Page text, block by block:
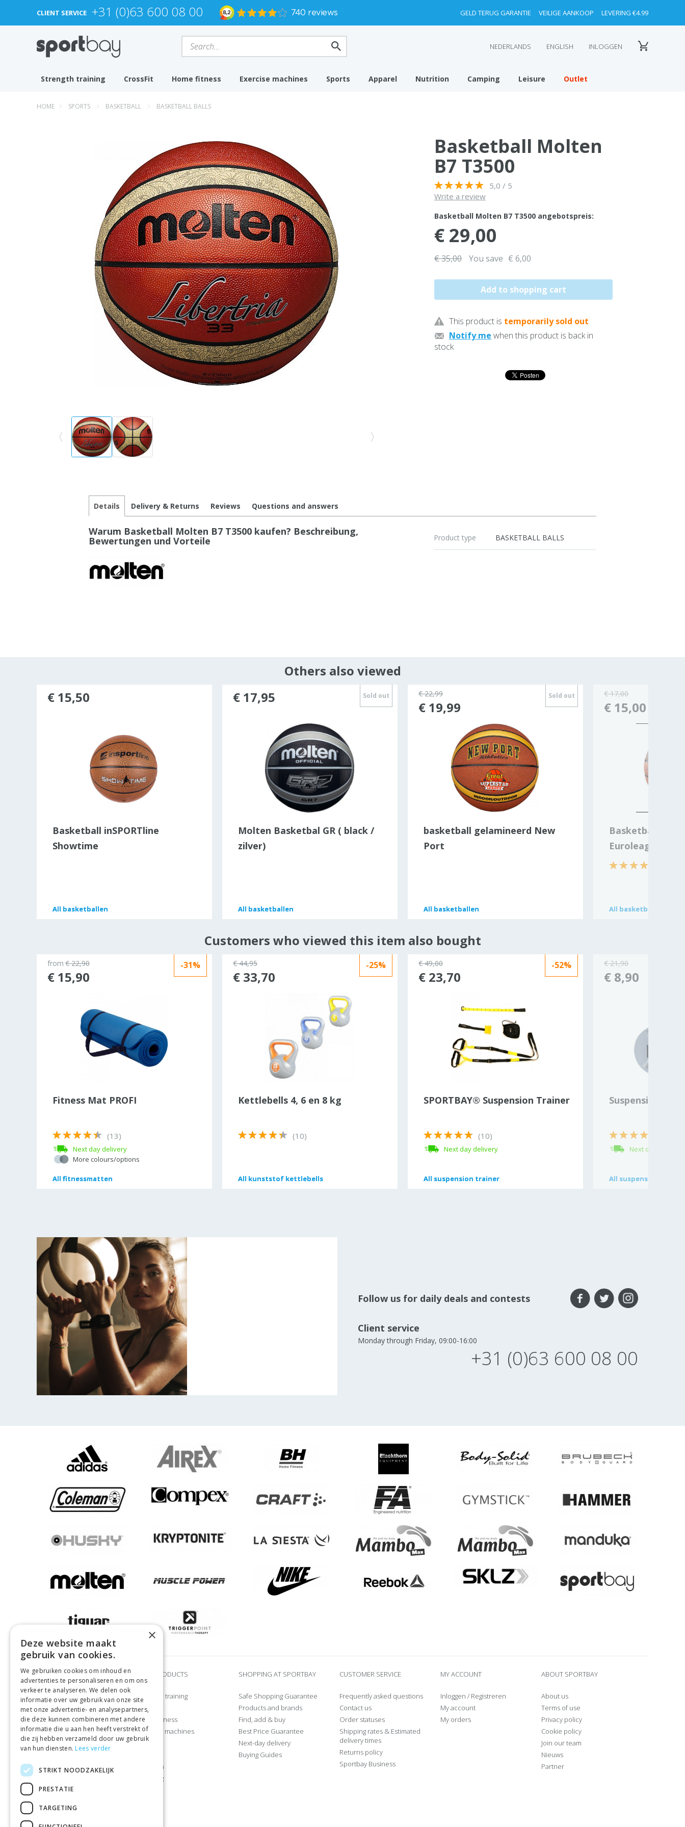
CLIENT SERVICE +31 (0)63 600 08 00 GELD TERUG GARANTIE VEILIGE AANKOOP LEVERING €4.99
NEDERLANDS ENGLISH INLOGGEN
Strength training CrossFit Home fitness Exercise machines Sports Apparel Nutrition Camping Leisure Outlet
HOME SPORTS BASKETBALL BASKETBALL BALLS
Basketball Molten
B7 T3500
5,0 / 5
Write a review
Basketball Molten B7 T3500 angebotspreis:
€ 29,00
€ 35,00 You save € 6,00
This product is temporarily sold out
Notify me when this product is back in
stock
Details Delivery & Returns Reviews Questions and answers
Warum Basketball Molten B7 T3500 kaufen? Beschreibung,
Bewertungen und Vorteile Product type BASKETBALL BALLS
Others also viewed
Basketball inSPORTline
Showtime
All basketballen
All basketballen
€ 15,50 Sold out
Molten Basketbal GR ( black /
zilver)
All basketballen
All basketballen
€ 17,95 Sold out
basketball gelamineerd New
Port
All basketballen
All basketballen
€ 22,99
€ 19,99
Basketball
Euroleague
All basketballen
All basketballen
€ 17,00
€ 15,00
Customers who viewed this item also bought
-31%
Fitness Mat PROFI
(13)
Next day delivery
More colours/options
All fitnessmatten
All fitnessmatten
from € 22,90
€ 15,90
-25%
Kettlebells 4, 6 en 8 kg
(10)
All kunststof kettlebells
All kunststof kettlebells
€ 44,95
€ 33,70
-52%
SPORTBAY® Suspension Trainer
(10)
Next day delivery
All suspension trainer
All suspension trainer
€ 49,00
€ 23,70
Suspension
Next day delivery
All suspension
All suspension
€ 21,90
€ 8,90
Follow us for daily deals and contests
Client service
Monday through Friday, 09:00-16:00
+31 (0)63 600 08 00
BRANDS
Adidas
Airex
Craft
Gymstick
Let’s Bands
Muscle Power
Reebok
Tiguar
OUR PRODUCTS
Strength training
CrossFit
Home fitness
Exercise machines
Sports
Nutrition
Camping
SHOPPING AT SPORTBAY
Safe Shopping Guarantee
Products and brands
Find, add & buy
Best Price Guarantee
Next-day delivery
Buying Guides
CUSTOMER SERVICE
Frequently asked questions
Contact us
Order statuses
Shipping rates & Estimated
delivery times
Returns policy
Sportbay Business
MY ACCOUNT
Inloggen / Registreren
My account
My orders
ABOUT SPORTBAY
About us
Terms of use
Privacy policy
Cookie policy
Join our team
Nieuws
Partner
×
Deze website maakt
gebruik van cookies.
We gebruiken cookies om inhoud en
advertenties te personaliseren en om ons
verkeer te analyseren. We delen ook
informatie over uw gebruik van onze site
met onze advertentie- en analysepartners,
die deze kunnen combineren met andere
informatie die u aan hen heeft verstrekt of
die zij hebben verzameld door uw gebruik
van hun diensten. Lees verder
STRIKT NOODZAKELIJK
PRESTATIE
TARGETING